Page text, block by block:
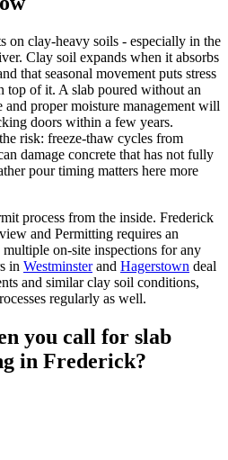
on clay-heavy soils - especially in the
Clay soil expands when it absorbs
that seasonal movement puts stress
top of it. A slab poured without an
and proper moisture management will
doors within a few years.
risk: freeze-thaw cycles from
damage concrete that has not fully
pour timing matters here more
process from the inside. Frederick
and Permitting requires an
on-site inspections for any
in Westminster and Hagerstown deal
and similar clay soil conditions,
regularly as well.
you call for slab
in Frederick?